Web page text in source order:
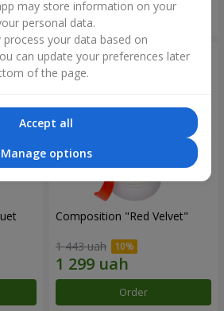
Composition "Red Velvet"
1 443 uah
Order
may store information on your
personal data.
your data based on
can update your preferences later
of the page.
Accept all
Manage options